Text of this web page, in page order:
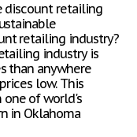
discount retailing
retailing industry?
industry is
than anywhere
low. This
one of world's
in Oklahoma